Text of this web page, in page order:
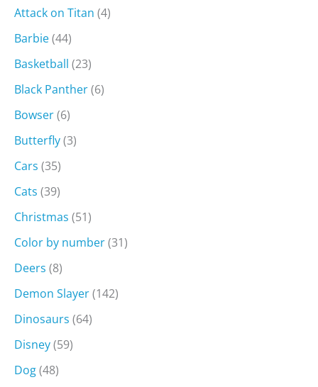
Attack on Titan (4)
Barbie(44)
Basketball (23)
Black Panther(6)
Bowser(6)
Butterfly(3)
Cars (35)
Cats (39)
Christmas (51)
Color by number(31)
Deers (8)
Demon Slayer(142)
Dinosaurs (64)
Disney(59)
Dog(48)